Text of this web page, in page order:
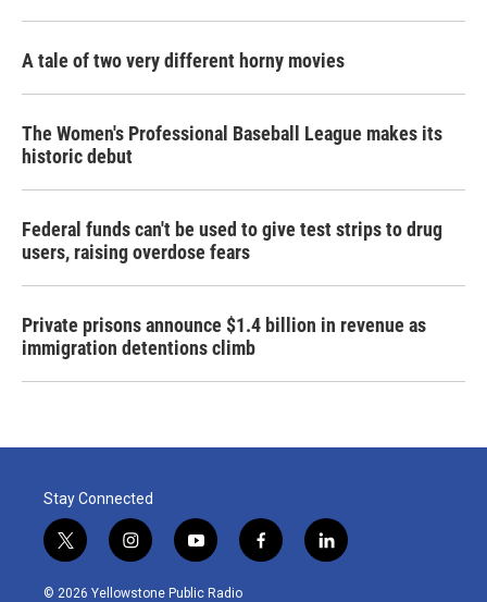
A tale of two very different horny movies
The Women's Professional Baseball League makes its
historic debut
Federal funds can't be used to give test strips to drug
users, raising overdose fears
Private prisons announce $1.4 billion in revenue as
immigration detentions climb
Stay Connected
t
w
i
i
n
s
y
o
u
f
a
l
i
© 2026 Yellowstone Public Radio